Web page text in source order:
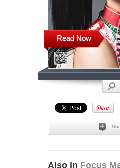
Read Now
Also in Focus